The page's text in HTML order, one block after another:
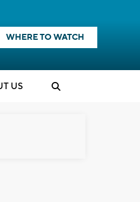
WHERE TO WATCH
US